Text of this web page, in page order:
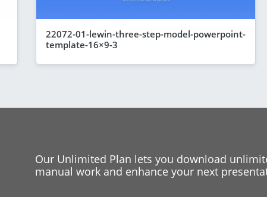
22072-01-lewin-three-step-model-powerpoint-
template-16×9-3
Our Unlimited Plan lets you download
manual work and enhance your next